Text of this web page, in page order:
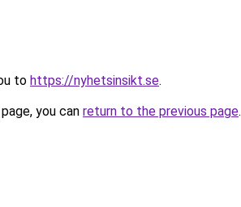
to https://nyhetsinsikt.se.
you can return to the previous page.